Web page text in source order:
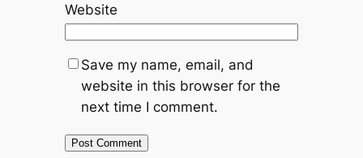
Website
Save my name, email, and
website in this browser for the
next time I comment.